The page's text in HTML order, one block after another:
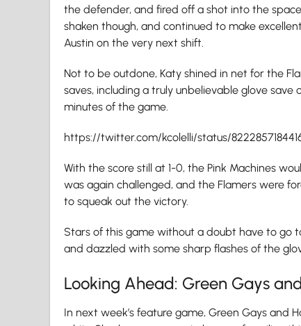
the defender, and fired off a shot into the
shaken though, and continued to make
Austin on the very next shift.
Not to be outdone, Katy shined in net for the
saves, including a truly unbelievable glove
minutes of the game.
https://twitter.com/kcolelli/status/
With the score still at 1-0, the Pink Machines
was again challenged, and the Flamers were
to squeak out the victory.
Stars of this game without a doubt have to go
and dazzled with some sharp flashes of the
Looking Ahead: Green Gays
In next week’s feature game, Green Gays and